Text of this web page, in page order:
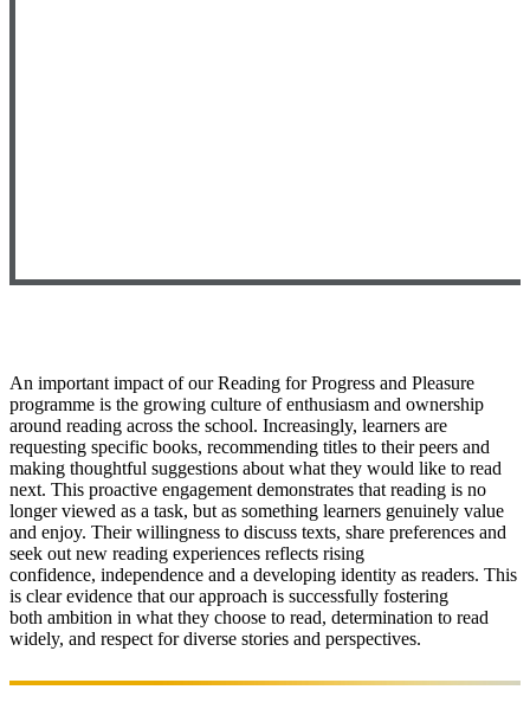
An important impact of our Reading for Progress and Pleasure
programme is the growing culture of enthusiasm and ownership
around reading across the school. Increasingly, learners are
requesting specific books, recommending titles to their peers and
making thoughtful suggestions about what they would like to read
next. This proactive engagement demonstrates that reading is no
longer viewed as a task, but as something learners genuinely value
and enjoy. Their willingness to discuss texts, share preferences and
seek out new reading experiences reflects rising
confidence, independence and a developing identity as readers. This
is clear evidence that our approach is successfully fostering
both ambition in what they choose to read, determination to read
widely, and respect for diverse stories and perspectives.